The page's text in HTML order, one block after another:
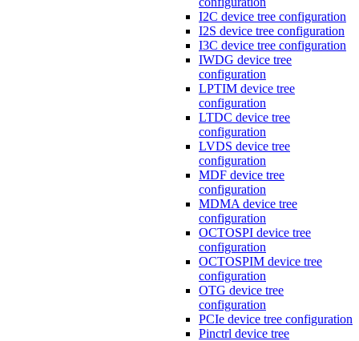
I2C device tree configuration
I2S device tree configuration
I3C device tree configuration
IWDG device tree
configuration
LPTIM device tree
configuration
LTDC device tree
configuration
LVDS device tree
configuration
MDF device tree
configuration
MDMA device tree
configuration
OCTOSPI device tree
configuration
OCTOSPIM device tree
configuration
OTG device tree
configuration
PCIe device tree configuration
Pinctrl device tree